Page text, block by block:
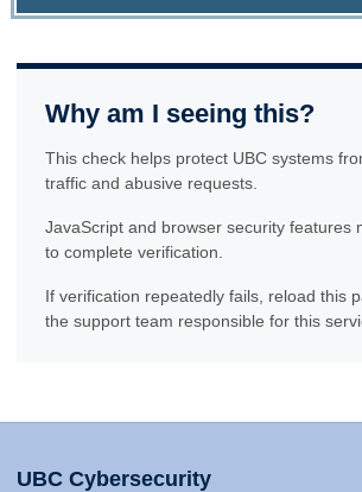
Why am I seeing this?
This check helps protect UBC systems
traffic and abusive requests.
JavaScript and browser security features
to complete verification.
If verification repeatedly fails, reload this
the support team responsible for this
UBC Cybersecurity